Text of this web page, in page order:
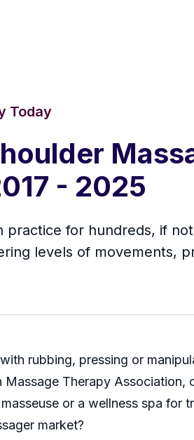
Today
- 2025
practice for hundreds, if
levels of movements,
rubbing, pressing or
Therapy Association,
or a wellness spa for
market?